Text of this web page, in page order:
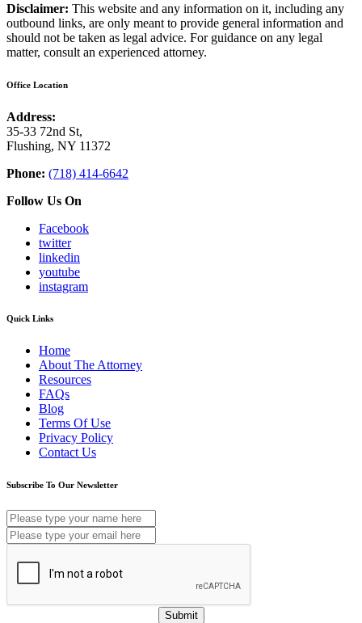
Disclaimer: This website and any information on it, including any
outbound links, are only meant to provide general information and
should not be taken as legal advice. For guidance on any legal
matter, consult an experienced attorney.
Office Location
Address:
35-33 72nd St,
Flushing, NY 11372
Phone: (718) 414-6642
Follow Us On
Facebook
twitter
linkedin
youtube
instagram
Quick Links
Home
About The Attorney
Resources
FAQs
Blog
Terms Of Use
Privacy Policy
Contact Us
Subscribe To Our Newsletter
Submit